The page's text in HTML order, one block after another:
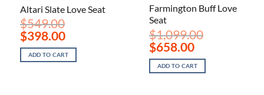
Altari Slate Love Seat
$549.00
Original
price
was:
$549.00.
$398.00Current
price
is:
$398.00.
ADD TO CART
Farmington Buff Love
Seat
$1,099.00
Original
price
was:
$1,099.00.
$658.00Current
price
is:
$658.00.
ADD TO CART